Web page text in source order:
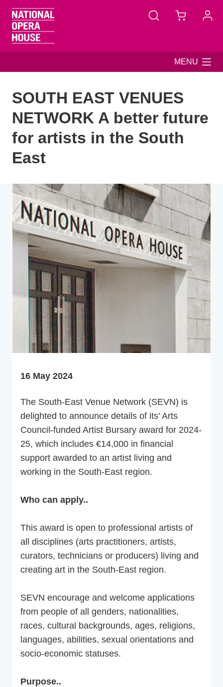
Skip to main content
MENU
SOUTH EAST VENUES
NETWORK A better future
for artists in the South
East
16 May 2024
The South-East Venue Network (SEVN) is
delighted to announce details of its’ Arts
Council-funded Artist Bursary award for 2024-
25, which includes €14,000 in financial
support awarded to an artist living and
working in the South-East region.
Who can apply..
This award is open to professional artists of
all disciplines (arts practitioners, artists,
curators, technicians or producers) living and
creating art in the South-East region.
SEVN encourage and welcome applications
from people of all genders, nationalities,
races, cultural backgrounds, ages, religions,
languages, abilities, sexual orientations and
socio-economic statuses.
Purpose..